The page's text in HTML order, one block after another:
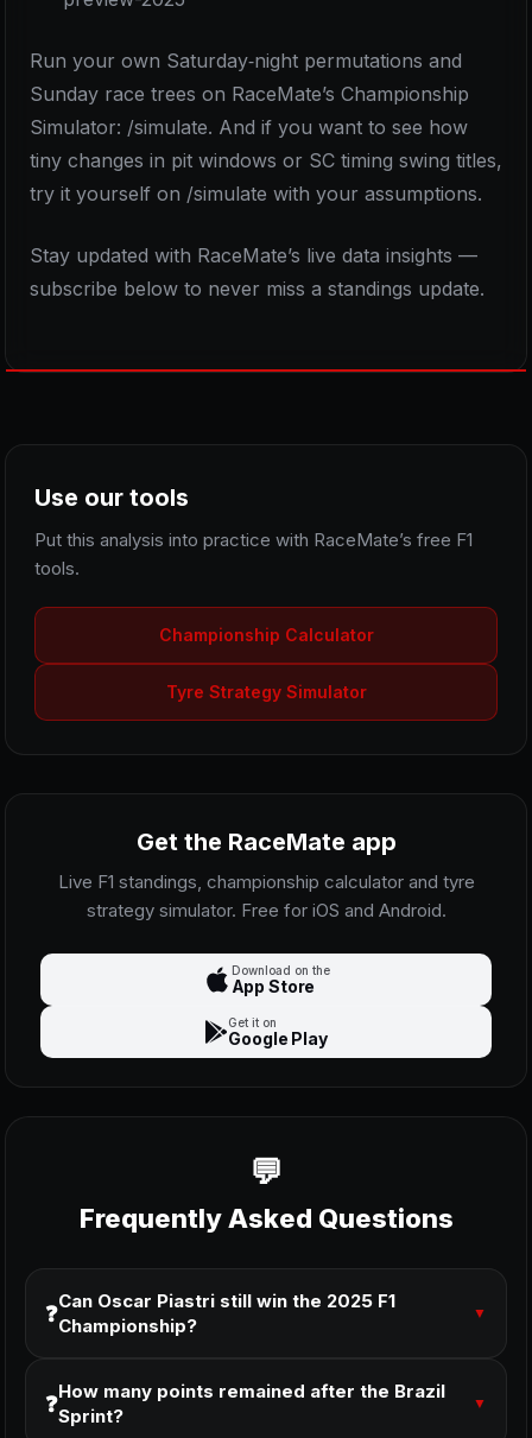
Run your own Saturday‑night permutations and
Sunday race trees on RaceMate’s Championship
Simulator: /simulate. And if you want to see how
tiny changes in pit windows or SC timing swing titles,
try it yourself on /simulate with your assumptions.
Stay updated with RaceMate’s live data insights —
subscribe below to never miss a standings update.
Use our tools
Put this analysis into practice with RaceMate’s free F1
tools.
Championship Calculator
Tyre Strategy Simulator
Get the RaceMate app
Live F1 standings, championship calculator and tyre
strategy simulator. Free for iOS and Android.
Download on the
App Store
Get it on
Google Play
Frequently Asked Questions
❓Can Oscar Piastri still win the 2025 F1
Championship?
▼
❓How many points remained after the Brazil
Sprint?
▼